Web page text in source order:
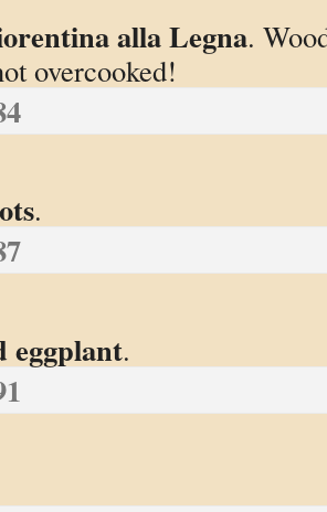
alla Legna.
overcooked!
.
eggplant.